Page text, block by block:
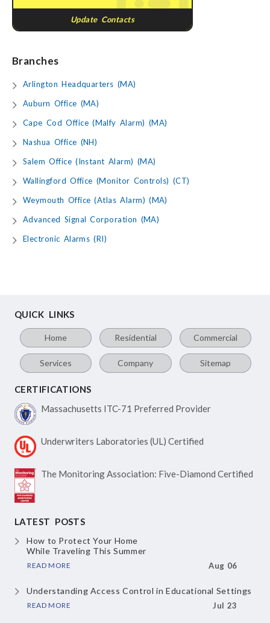
Update Contacts
Branches
Arlington Headquarters (MA)
Auburn Office (MA)
Cape Cod Office (Malfy Alarm) (MA)
Nashua Office (NH)
Salem Office (Instant Alarm) (MA)
Wallingford Office (Monitor Controls) (CT)
Weymouth Office (Atlas Alarm) (MA)
Advanced Signal Corporation (MA)
Electronic Alarms (RI)
QUICK LINKS
Home Residential Commercial
Services Company Sitemap
CERTIFICATIONS
Massachusetts ITC-71 Preferred Provider
Underwriters Laboratories (UL) Certified
The Monitoring Association: Five-Diamond Certified
LATEST POSTS
How to Protect Your Home
While Traveling This Summer
READ MORE Aug 06
Understanding Access Controlin Educational Settings
READ MORE Jul 23